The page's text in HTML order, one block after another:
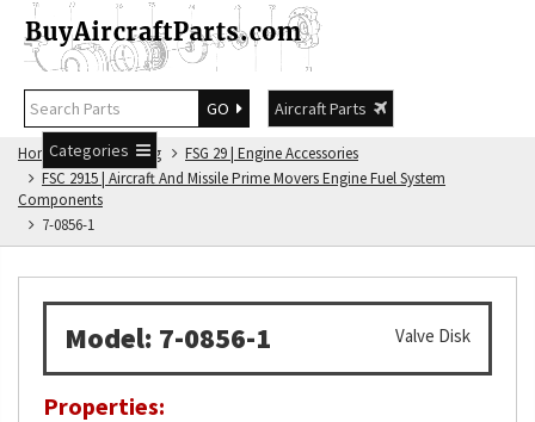
GO
Aircraft Parts
Categories
Home FSG Catalog
FSG 29 | Engine Accessories
FSC 2915 | Aircraft And Missile Prime Movers Engine Fuel System
Components
7-0856-1
Model: 7-0856-1 Valve Disk
Properties: